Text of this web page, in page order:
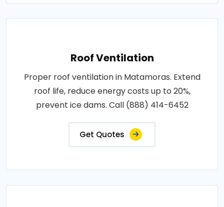
Roof Ventilation
Proper roof ventilation in Matamoras. Extend
roof life, reduce energy costs up to 20%,
prevent ice dams. Call (888) 414-6452
Get Quotes